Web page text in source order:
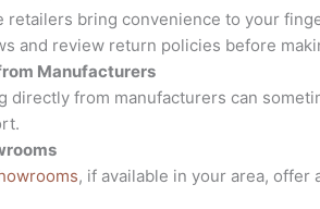
retailers bring convenience to your
and review return policies before
Manufacturers
directly from manufacturers can
, if available in your area,